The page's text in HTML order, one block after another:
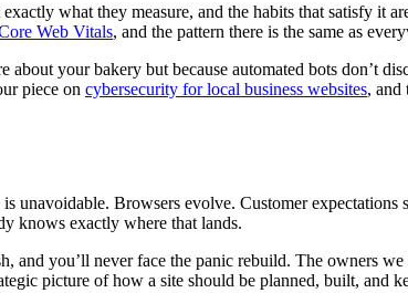
exactly what they measure, and the habits that satisfy it
Web Vitals, and the pattern there is the same as
about your bakery but because automated bots don’t
piece on cybersecurity for local business websites, and
unavoidable. Browsers evolve. Customer
knows exactly where that lands.
and you’ll never face the panic rebuild. The owners
picture of how a site should be planned, built, and